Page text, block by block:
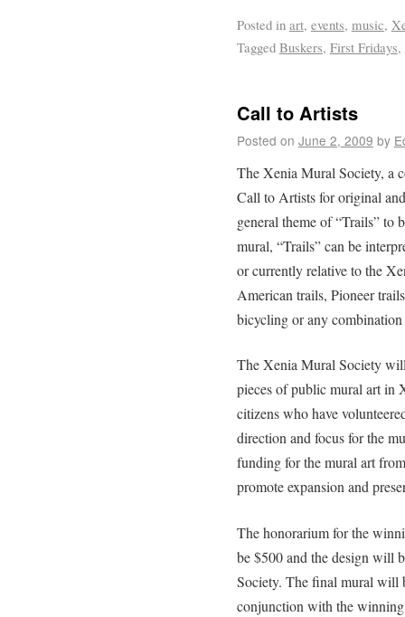
Posted in art, events, music,
Tagged Buskers, First Fridays,
Call to Artists
Posted on June 2, 2009 by
The Xenia Mural Society, a
Call to Artists for original
general theme of “Trails” to
mural, “Trails” can be
or currently relative to the
American trails, Pioneer
bicycling or any combination
The Xenia Mural Society
pieces of public mural art in
citizens who have
direction and focus for the
funding for the mural art
promote expansion and
The honorarium for the
be $500 and the design will
Society. The final mural will
conjunction with the winning